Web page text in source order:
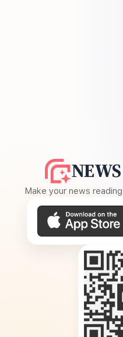
Make your news